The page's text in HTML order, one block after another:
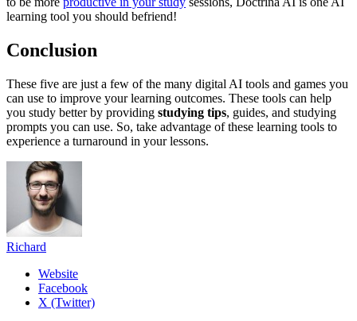
learning tool you should befriend!
Conclusion
These five are just a few of the many digital AI tools and games you
can use to improve your learning outcomes. These tools can help
you study better by providing studying tips, guides, and studying
prompts you can use. So, take advantage of these learning tools to
experience a turnaround in your lessons.
Richard
Website
Facebook
X (Twitter)